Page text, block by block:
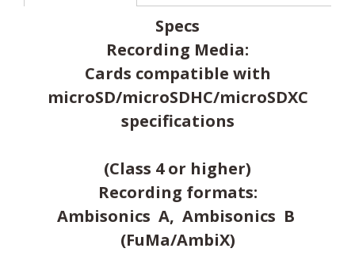
Specs
Recording Media:
Cards compatible with
microSD/microSDHC/microSDXC
specifications
(Class 4 or higher)
Recording formats:
Ambisonics A, Ambisonics B
(FuMa/AmbiX)